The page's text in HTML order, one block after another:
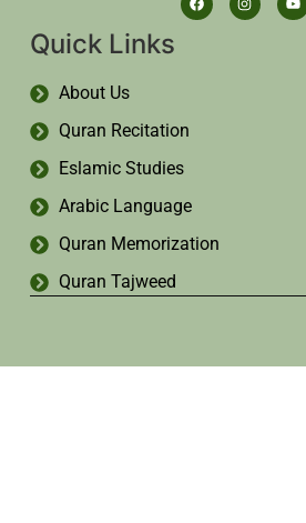
Quick Links
About Us
Quran Recitation
Eslamic Studies
Arabic Language
Quran Memorization
Quran Tajweed